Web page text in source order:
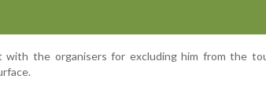
with the organisers for excluding him from the